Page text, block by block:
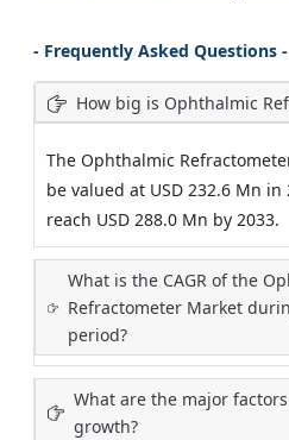
- Frequently Asked Questions -
How big is Ophthalmic
The Ophthalmic
be valued at USD 232.6 Mn
reach USD 288.0 Mn by 2033.
What is the CAGR of the
Refractometer Market
period?
What are the major
growth?